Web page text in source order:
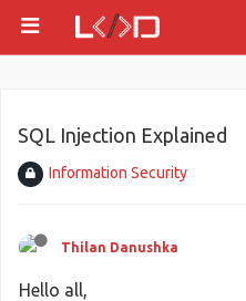
SQL Injection Explained
Information Security
Thilan Danushka
Hello all,